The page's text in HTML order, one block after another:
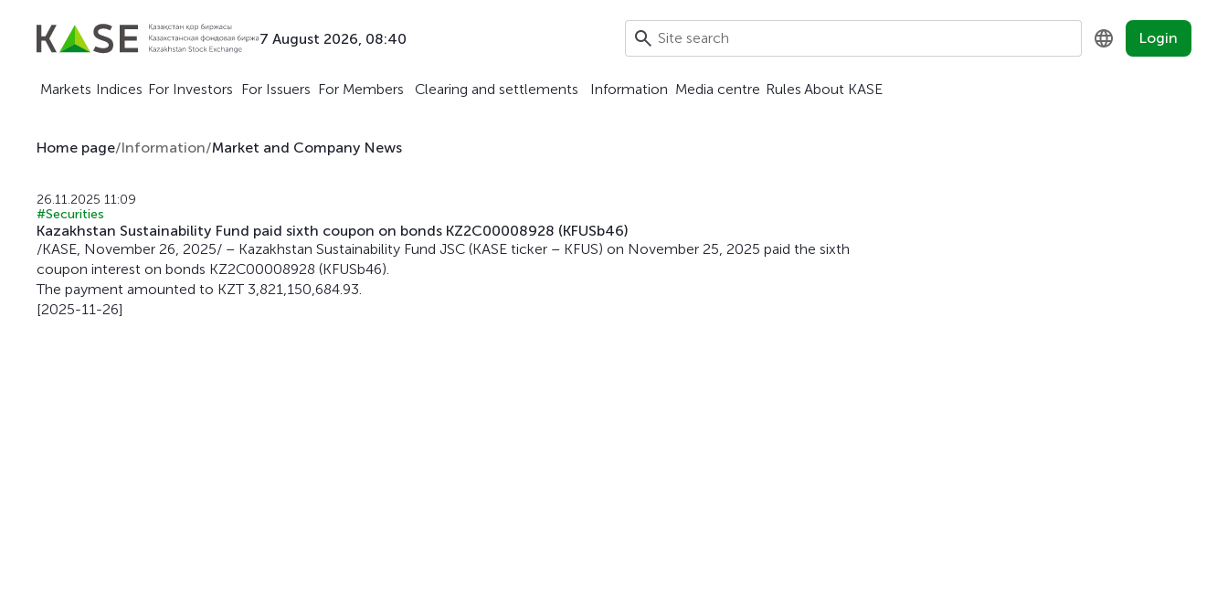
7 August 2026, 08:40 Login
Markets Indices For Investors For Issuers For Members Clearing and settlements Information Media centre Rules About KASE
Home page/Information/Market and Company News
26.11.2025 11:09
#Securities
Kazakhstan Sustainability Fund paid sixth coupon on bonds KZ2C00008928 (KFUSb46)
/KASE, November 26, 2025/ – Kazakhstan Sustainability Fund JSC (KASE ticker – KFUS) on November 25, 2025 paid the sixth
coupon interest on bonds KZ2C00008928 (KFUSb46).
The payment amounted to KZT 3,821,150,684.93.
[2025-11-26]